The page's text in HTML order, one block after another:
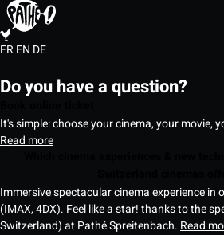
FREN DE
Do you have a question?
It's simple: choose your cinema, your movie,
Read more
Immersive spectacular cinema experience in
(IMAX, 4DX). Feel like a star! thanks to the
Switzerland) at Pathé Spreitenbach. Read